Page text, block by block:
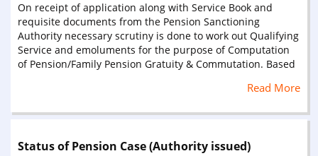
On receipt of application along with Service Book and
requisite documents from the Pension Sanctioning
Authority necessary scrutiny is done to work out Qualifying
Service and emoluments for the purpose of Computation
of Pension/Family Pension Gratuity & Commutation. Based
benefits are calculated & authorised for payment to
authorities are prepared in three copies – 1st copy is
Read More
Status of Pension Case (Authority issued)